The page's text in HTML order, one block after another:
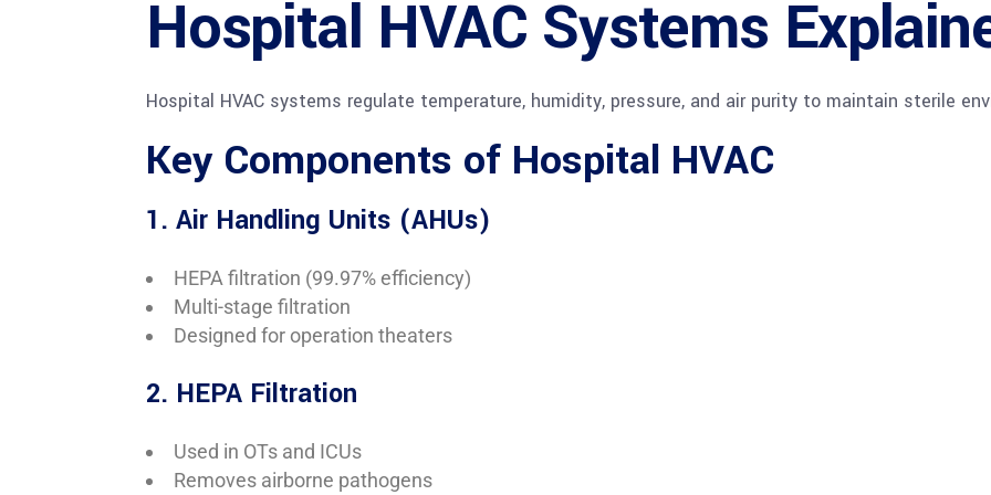
Hospital HVAC Systems
Hospital HVAC systems regulate temperature, humidity, pressure, and air purity to maintain sterile
Key Components of Hospital HVAC
1. Air Handling Units (AHUs)
HEPA filtration (99.97% efficiency)
Multi-stage filtration
Designed for operation theaters
2. HEPA Filtration
Used in OTs and ICUs
Removes airborne pathogens